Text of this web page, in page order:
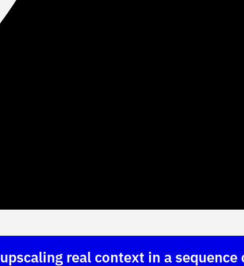
real context in a sequence